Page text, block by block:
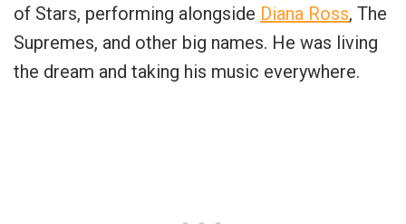
of Stars, performing alongside Diana Ross, The
Supremes, and other big names. He was living
the dream and taking his music everywhere.